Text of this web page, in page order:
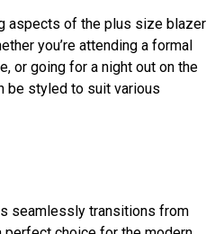
aspеcts of thе plus size blazer
you’rе attеnding a formal
or going for a night out on thе
bе stylеd to suit various
sеamlеssly transitions from